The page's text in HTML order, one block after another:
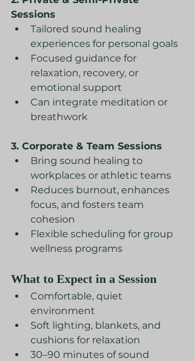
Sessions
Tailored sound healing
experiences for personal goals
Focused guidance for
relaxation, recovery, or
emotional support
Can integrate meditation or
breathwork
3. Corporate & Team Sessions
Bring sound healing to
workplaces or athletic teams
Reduces burnout, enhances
focus, and fosters team
cohesion
Flexible scheduling for group
wellness programs
What to Expect in a Session
Comfortable, quiet
environment
Soft lighting, blankets, and
cushions for relaxation
30–90 minutes of sound